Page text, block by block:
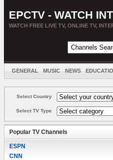
EPCTV - WATCH
WATCH FREE LIVE TV, ONLINE TV,
GENERAL MUSIC NEWS
Select Country
Select TV Type
Popular TV Channels
ESPN
CNN